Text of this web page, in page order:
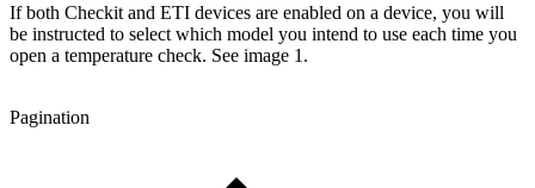
If both Checkit and ETI devices are enabled on a device, you will
be instructed to select which model you intend to use each time you
open a temperature check. See image 1.
Pagination